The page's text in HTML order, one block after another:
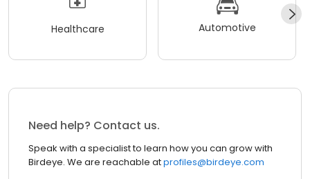
Healthcare Automotive
Need help? Contact us.
Speak with a specialist to learn how you can grow with
Birdeye. We are reachable atprofiles@birdeye.com